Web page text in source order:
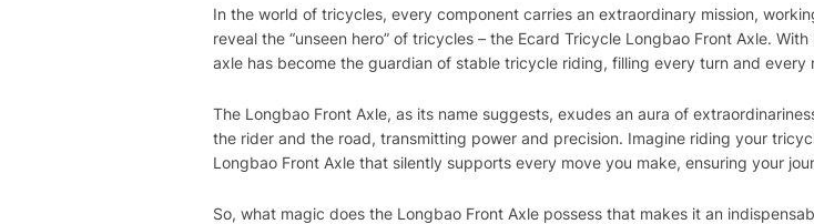
In the world of tricycles, every component carries an extraordinary mission,
reveal the “unseen hero” of tricycles – the Ecard Tricycle Longbao Front Axle.
axle has become the guardian of stable tricycle riding, filling every turn and
The Longbao Front Axle, as its name suggests, exudes an aura of
the rider and the road, transmitting power and precision. Imagine riding your
Longbao Front Axle that silently supports every move you make, ensuring your
So, what magic does the Longbao Front Axle possess that makes it an